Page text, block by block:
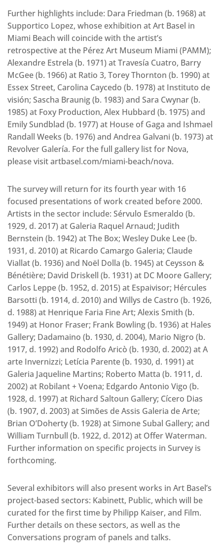
Further highlights include: Dara Friedman (b. 1968) at
Supportico Lopez, whose exhibition at Art Basel in
Miami Beach will coincide with the artist’s
retrospective at the Pérez Art Museum Miami (PAMM);
Alexandre Estrela (b. 1971) at Travesía Cuatro, Barry
McGee (b. 1966) at Ratio 3, Torey Thornton (b. 1990) at
Essex Street, Carolina Caycedo (b. 1978) at Instituto de
visión; Sascha Braunig (b. 1983) and Sara Cwynar (b.
1985) at Foxy Production, Alex Hubbard (b. 1975) and
Emily Sundblad (b. 1977) at House of Gaga and Ishmael
Randall Weeks (b. 1976) and Andrea Galvani (b. 1973) at
Revolver Galería. For the full gallery list for Nova,
please visit artbasel.com/miami-beach/nova.
The survey will return for its fourth year with 16
focused presentations of work created before 2000.
Artists in the sector include: Sérvulo Esmeraldo (b.
1929, d. 2017) at Galeria Raquel Arnaud; Judith
Bernstein (b. 1942) at The Box; Wesley Duke Lee (b.
1931, d. 2010) at Ricardo Camargo Galeria; Claude
Viallat (b. 1936) and Noël Dolla (b. 1945) at Ceysson &
Bénétière; David Driskell (b. 1931) at DC Moore Gallery;
Carlos Leppe (b. 1952, d. 2015) at Espaivisor; Hércules
Barsotti (b. 1914, d. 2010) and Willys de Castro (b. 1926,
d. 1988) at Henrique Faria Fine Art; Alexis Smith (b.
1949) at Honor Fraser; Frank Bowling (b. 1936) at Hales
Gallery; Dadamaino (b. 1930, d. 2004), Mario Nigro (b.
1917, d. 1992) and Rodolfo Aricò (b. 1930, d. 2002) at A
arte Invernizzi; Letícia Parente (b. 1930, d. 1991) at
Galeria Jaqueline Martins; Roberto Matta (b. 1911, d.
2002) at Robilant + Voena; Edgardo Antonio Vigo (b.
1928, d. 1997) at Richard Saltoun Gallery; Cícero Dias
(b. 1907, d. 2003) at Simões de Assis Galeria de Arte;
Brian O’Doherty (b. 1928) at Simone Subal Gallery; and
William Turnbull (b. 1922, d. 2012) at Offer Waterman.
Further information on specific projects in Survey is
forthcoming.
Several exhibitors will also present works in Art Basel’s
project-based sectors: Kabinett, Public, which will be
curated for the first time by Philipp Kaiser, and Film.
Further details on these sectors, as well as the
Conversations program of panels and talks.